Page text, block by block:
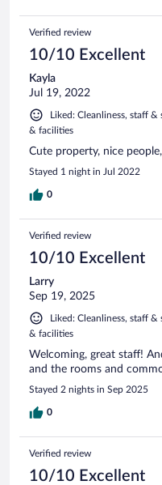
Verified review
10/10 Excellent
Kayla
Jul 19, 2022
Liked: Cleanliness, staff
& facilities
Cute property, nice
Stayed 1 night in Jul 2022
0
Verified review
10/10 Excellent
Larry
Sep 19, 2025
Liked: Cleanliness, staff
& facilities
Welcoming, great staff!
and the rooms and
Stayed 2 nights in Sep 2025
0
Verified review
10/10 Excellent